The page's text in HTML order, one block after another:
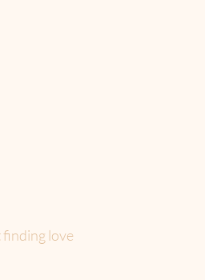
finding love